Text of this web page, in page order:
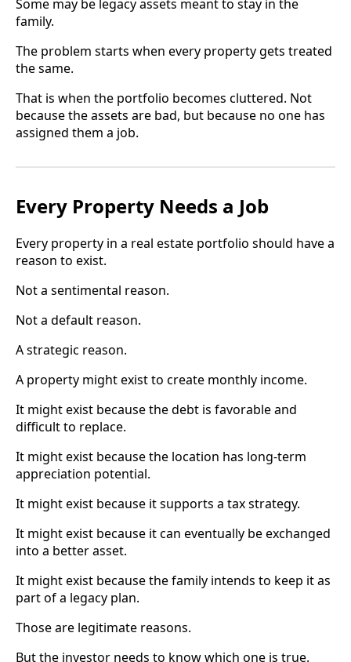
Some may be legacy assets meant to stay in the
family.
The problem starts when every property gets treated
the same.
That is when the portfolio becomes cluttered. Not
because the assets are bad, but because no one has
assigned them a job.
Every Property Needs a Job
Every property in a real estate portfolio should have a
reason to exist.
Not a sentimental reason.
Not a default reason.
A strategic reason.
A property might exist to create monthly income.
It might exist because the debt is favorable and
difficult to replace.
It might exist because the location has long-term
appreciation potential.
It might exist because it supports a tax strategy.
It might exist because it can eventually be exchanged
into a better asset.
It might exist because the family intends to keep it as
part of a legacy plan.
Those are legitimate reasons.
But the investor needs to know which one is true.